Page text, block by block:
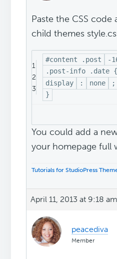
Paste the CSS
child themes
1
2
3
#content .post
-
.post-info .date {
display
: none
;
}
You could add a
your homepage full
Tutorials for StudioPress
April 11, 2013 at 9:18 am
peacediva
Member